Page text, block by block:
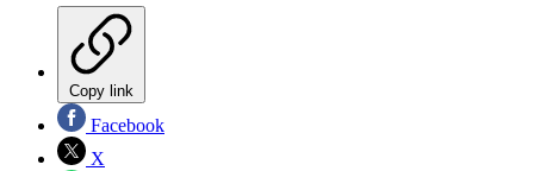
Copy link
Facebook
X